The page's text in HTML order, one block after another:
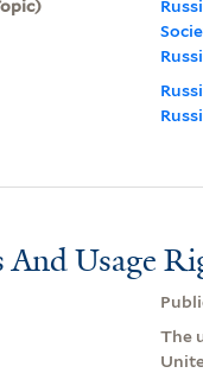
And Usage
The